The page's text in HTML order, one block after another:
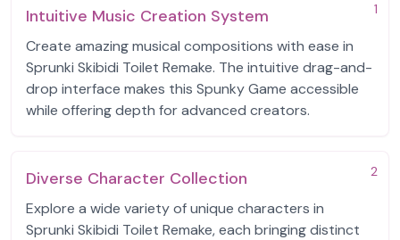
1
Intuitive Music Creation System
Create amazing musical compositions with ease in
Sprunki Skibidi Toilet Remake. The intuitive drag-and-
drop interface makes this Spunky Game accessible
while offering depth for advanced creators.
2
Diverse Character Collection
Explore a wide variety of unique characters in
Sprunki Skibidi Toilet Remake, each bringing distinct